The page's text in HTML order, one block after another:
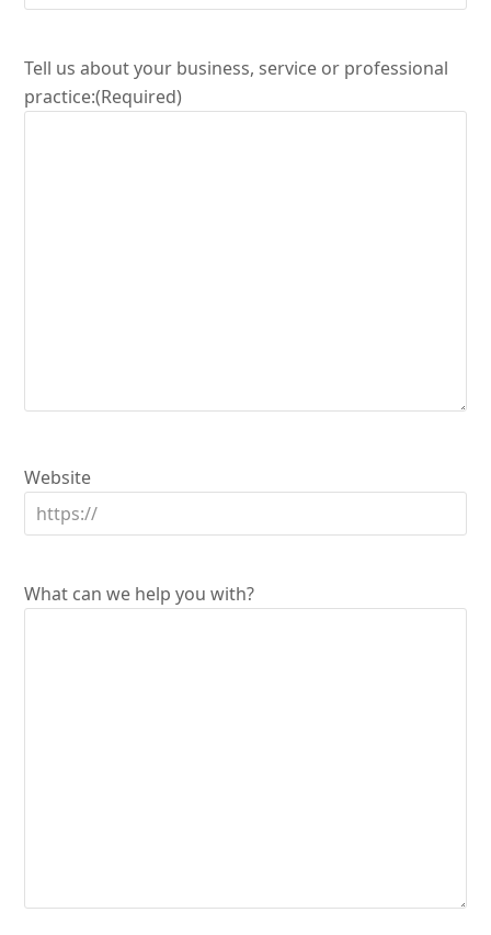
Tell us about your business, service or professional
practice:(Required)
Website
What can we help you with?